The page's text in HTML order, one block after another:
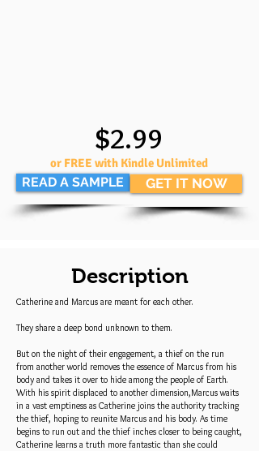
READ A SAMPLE
$2.99
or FREE with Kindle Unlimited
GET IT NOW
Description
Catherine and Marcus are meant for each other.
They share a deep bond unknown to them.
But on the night of their engagement, a thief on the run
from another world removes the essence of Marcus from his
body and takes it over to hide among the people of Earth.
With his spirit displaced to another dimension,Marcus waits
in a vast emptiness as Catherine joins the authority tracking
the thief, hoping to reunite Marcus and his body. As time
begins to run out and the thief inches closer to being caught,
Catherine learns a truth more fantastic than she could